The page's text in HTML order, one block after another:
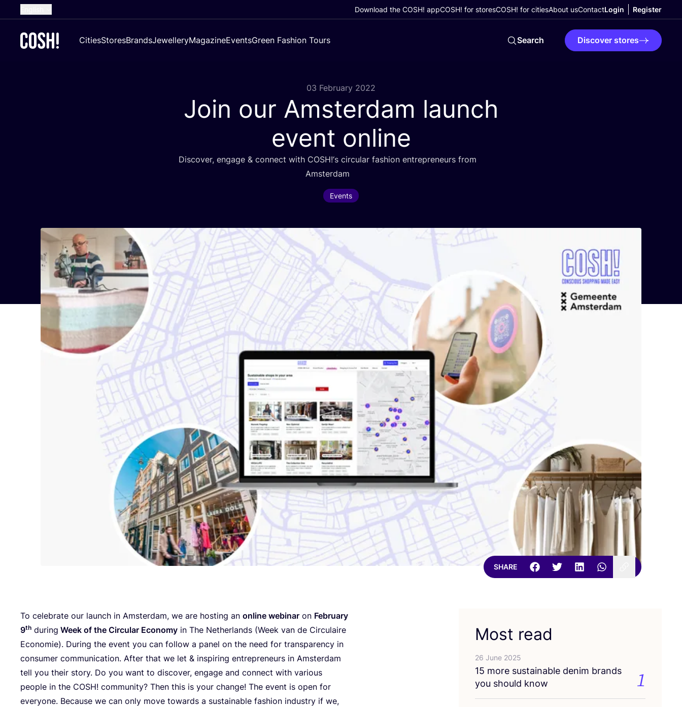
French
Download the COSH! appCOSH! for storesCOSH! for citiesAbout usContactLogin Register
CitiesStoresBrandsJewelleryMagazineEventsGreen Fashion Tours Search Discover stores
03 February 2022
Join our Amsterdam launch
event online
Discover, engage &connect with COSH!‘s circular fashion entrepreneurs from
Amsterdam
Events
SHARE
To celebrate our launch in Amsterdam, we are hosting an online webinar on February
9th during Week of the Circular Economy in The Netherlands (Week van de Circulaire
Economie). During the event you can follow a panel on the need for transparency in
consumer communication. After that we let & inspiring entrepreneurs in Amsterdam
tell you their story. Do you want to discover, engage and connect with various
people in the COSH! community? Then this is your change! The event is open for
everyone. Because we can only move towards a sustainable fashion industry if we,
Most read
26 June 2025
15 more sustainable denim brands
you should know
1